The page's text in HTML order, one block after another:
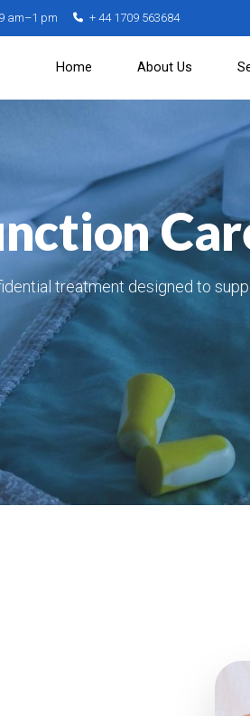
am–1 pm + 44 1709 563684
Home About Us
treatment designed to